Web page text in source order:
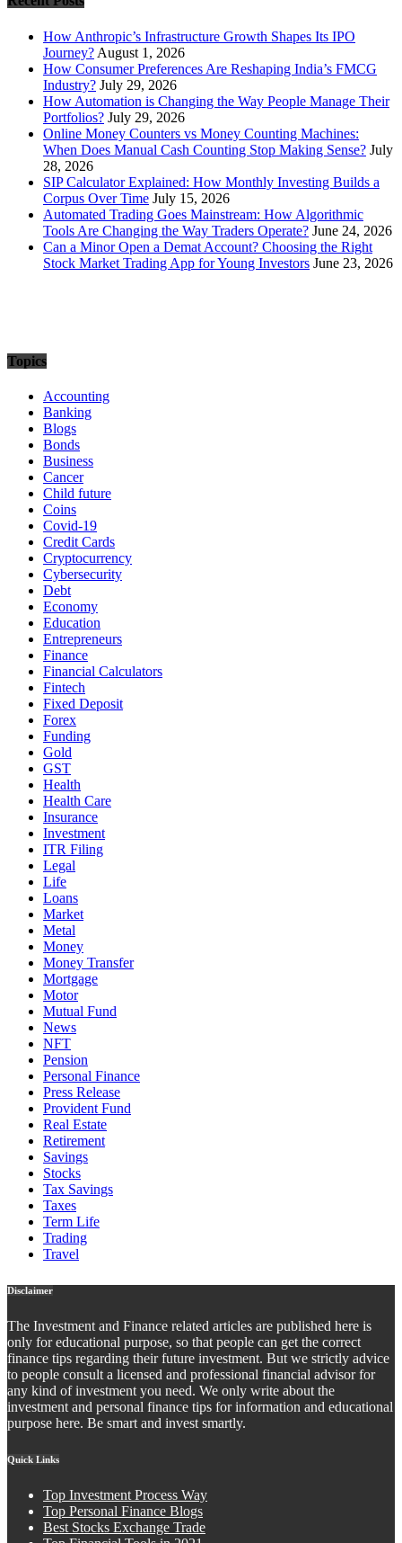
How Anthropic’s Infrastructure Growth Shapes Its IPO
Journey? August 1, 2026
How Consumer Preferences Are Reshaping India’s FMCG
Industry? July 29, 2026
How Automation is Changing the Way People Manage Their
Portfolios? July 29, 2026
Online Money Counters vs Money Counting Machines:
When Does Manual Cash Counting Stop Making Sense? July
28, 2026
SIP Calculator Explained: How Monthly Investing Builds a
Corpus Over Time July 15, 2026
Automated Trading Goes Mainstream: How Algorithmic
Tools Are Changing the Way Traders Operate? June 24, 2026
Can a Minor Open a Demat Account? Choosing the Right
Stock Market Trading App for Young Investors June 23, 2026
Topics
Accounting
Banking
Blogs
Bonds
Business
Cancer
Child future
Coins
Covid-19
Credit Cards
Cryptocurrency
Cybersecurity
Debt
Economy
Education
Entrepreneurs
Finance
Financial Calculators
Fintech
Fixed Deposit
Forex
Funding
Gold
GST
Health
Health Care
Insurance
Investment
ITR Filing
Legal
Life
Loans
Market
Metal
Money
Money Transfer
Mortgage
Motor
Mutual Fund
News
NFT
Pension
Personal Finance
Press Release
Provident Fund
Real Estate
Retirement
Savings
Stocks
Tax Savings
Taxes
Term Life
Trading
Travel
Disclaimer
The Investment and Finance related articles are published here is
only for educational purpose, so that people can get the correct
finance tips regarding their future investment. But we strictly advice
to people consult a licensed and professional financial advisor for
any kind of investment you need. We only write about the
investment and personal finance tips for information and educational
purpose here. Be smart and invest smartly.
Quick Links
Top Investment Process Way
Top Personal Finance Blogs
Best Stocks Exchange Trade